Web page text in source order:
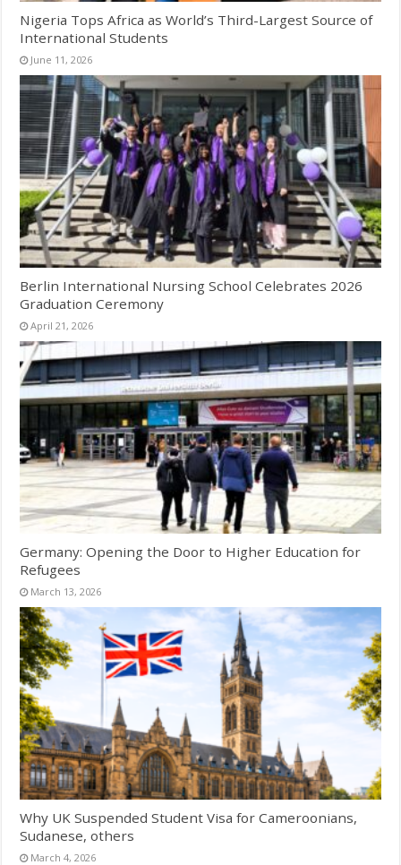
Nigeria Tops Africa as World’s Third-Largest Source of
International Students
June 11, 2026
Berlin International Nursing School Celebrates 2026
Graduation Ceremony
April 21, 2026
Germany: Opening the Door to Higher Education for
Refugees
March 13, 2026
Why UK Suspended Student Visa for Cameroonians,
Sudanese, others
March 4, 2026